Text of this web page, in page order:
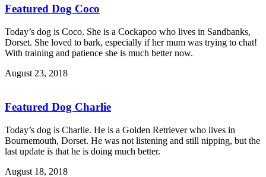
Featured Dog Coco
Today’s dog is Coco. She is a Cockapoo who lives in Sandbanks,
Dorset. She loved to bark, especially if her mum was trying to chat!
With training and patience she is much better now.
August 23, 2018
Featured Dog Charlie
Today’s dog is Charlie. He is a Golden Retriever who lives in
Bournemouth, Dorset. He was not listening and still nipping, but the
last update is that he is doing much better.
August 18, 2018